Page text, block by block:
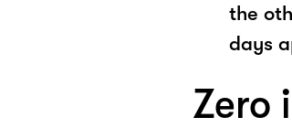
the
days
Zero